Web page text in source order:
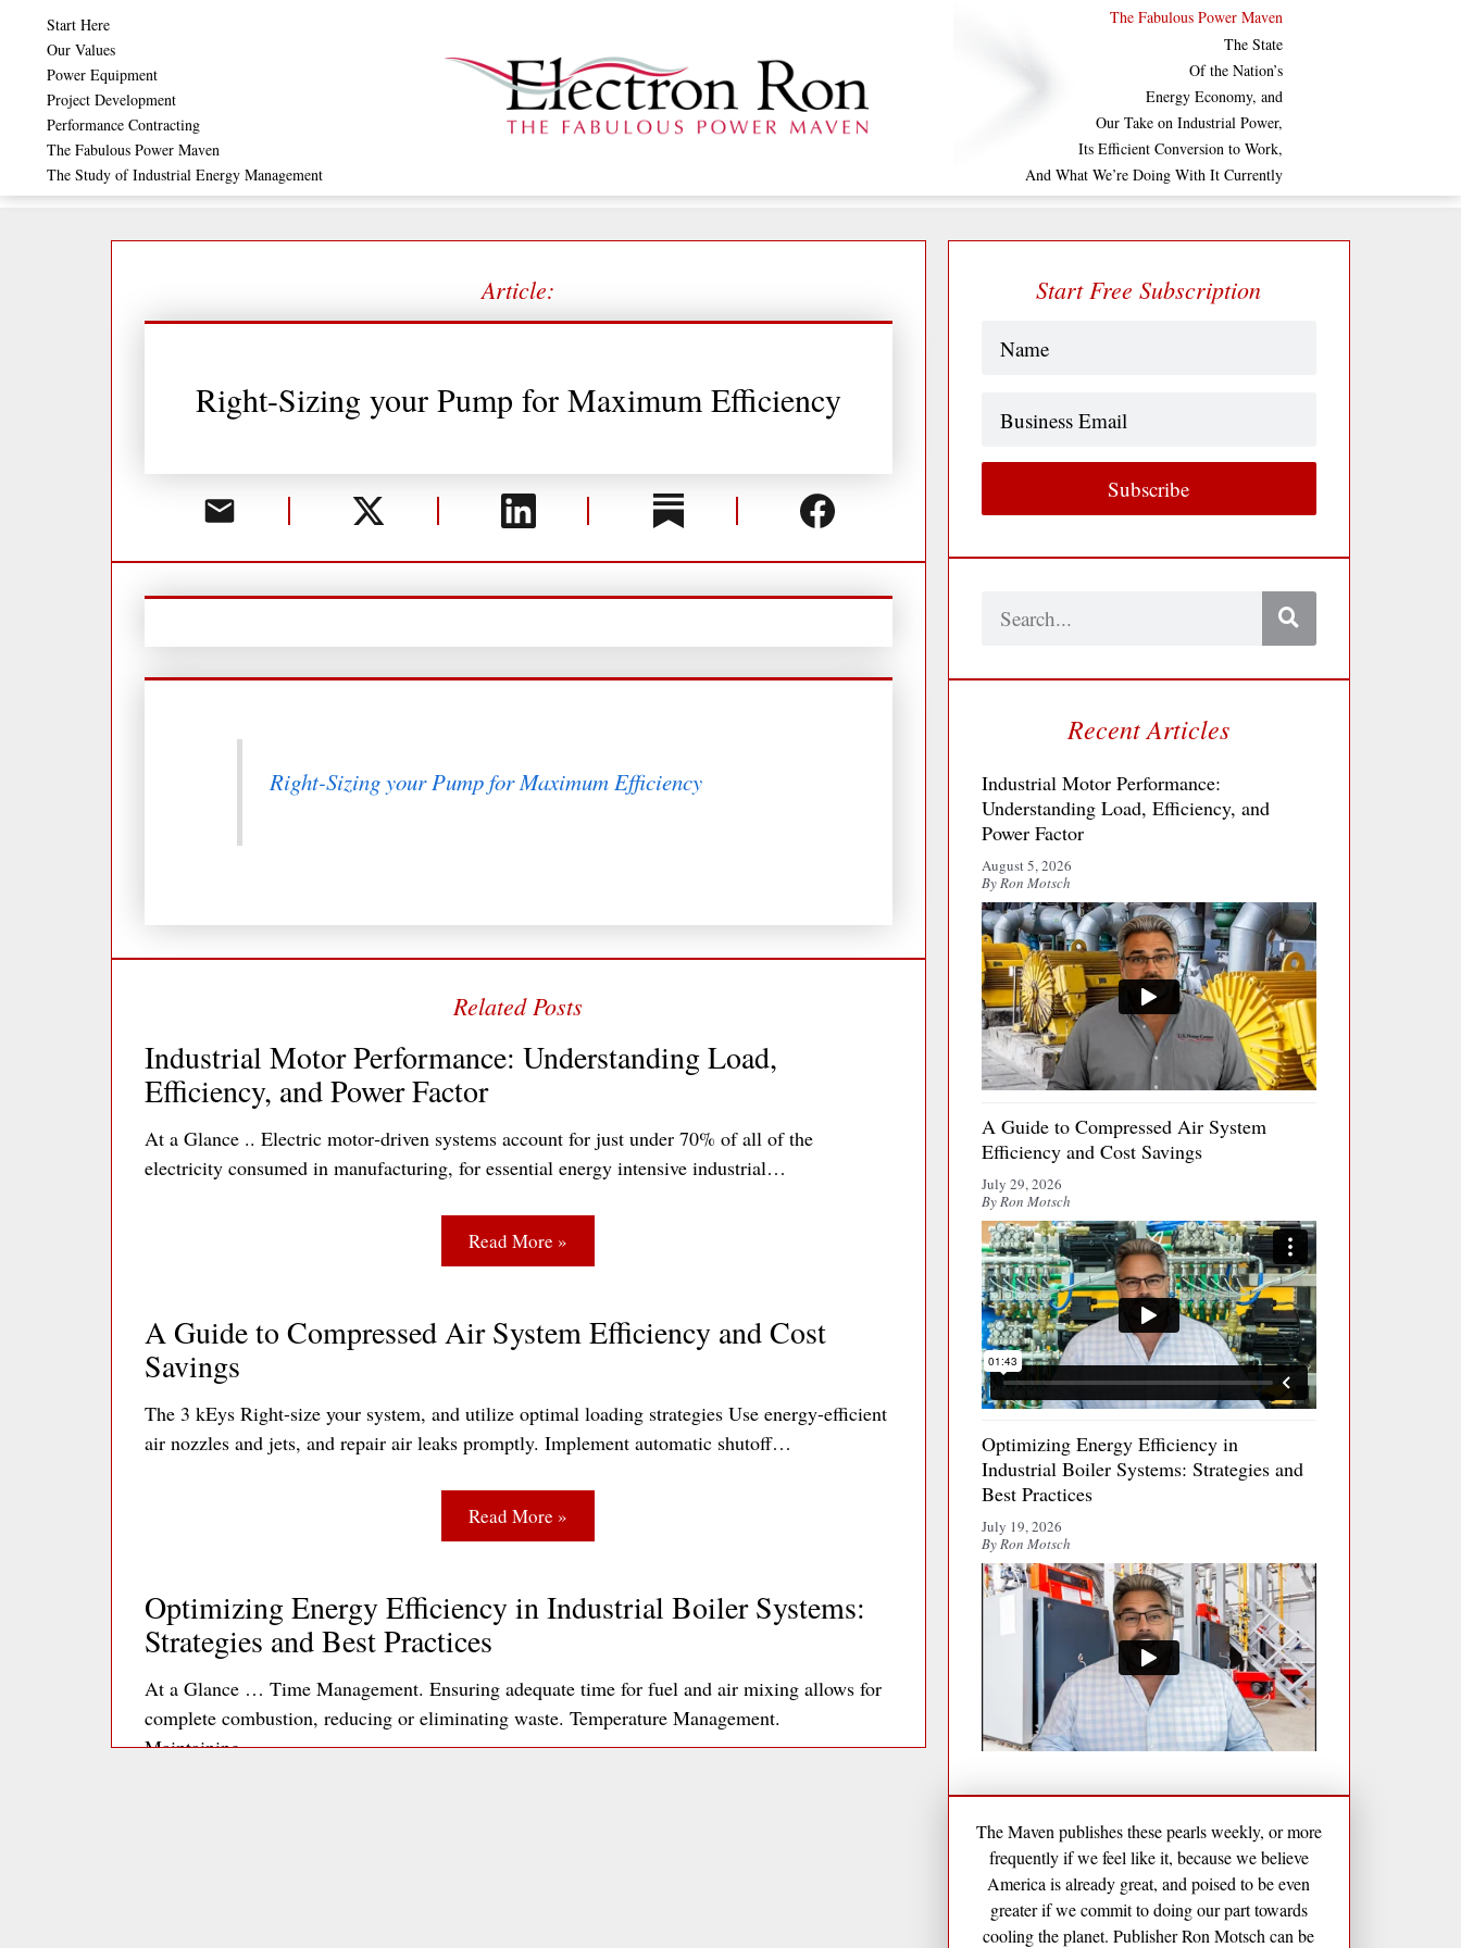
content
Start Here
Our Values
Power Equipment
Project Development
Performance Contracting
The Fabulous Power Maven
The Study of Industrial Energy Management
The Fabulous Power Maven
The State
Of the Nation’s
Energy Economy, and
Our Take on Industrial Power,
Its Efficient Conversion to Work,
And What We’re Doing With It Currently
Article:
Right-Sizing your Pump for Maximum Efficiency
Right-Sizing your Pump for Maximum Efficiency
Industrial Motor Performance: Understanding Load,
Efficiency, and Power Factor
At a Glance .. Electric motor‐driven systems account for just under 70% of all of the
electricity consumed in manufacturing, for essential energy intensive industrial…
Read More »
A Guide to Compressed Air System Efficiency and Cost
Savings
The 3 kEys Right-size your system, and utilize optimal loading strategies Use energy-efficient
air nozzles and jets, and repair air leaks promptly. Implement automatic shutoff…
Read More »
Optimizing Energy Efficiency in Industrial Boiler Systems:
Strategies and Best Practices
At a Glance … Time Management. Ensuring adequate time for fuel and air mixing allows for
complete combustion, reducing or eliminating waste. Temperature Management.
Maintaining…
Start Free Subscription
Email
Subscribe
Search
Recent Articles
Industrial Motor Performance:
Understanding Load, Efficiency, and
Power Factor
August 5, 2026
By Ron Motsch
A Guide to Compressed Air System
Efficiency and Cost Savings
July 29, 2026
By Ron Motsch
Optimizing Energy Efficiency in
Industrial Boiler Systems: Strategies and
Best Practices
July 19, 2026
By Ron Motsch
The Maven publishes these pearls weekly, or more
frequently if we feel like it, because we believe
America is already great, and poised to be even
greater if we commit to doing our part towards
cooling the planet. Publisher Ron Motsch can be